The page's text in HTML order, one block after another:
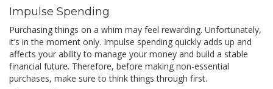
Impulse Spending
Purchasing things on a whim may feel rewarding. Unfortunately,
it’s in the moment only. Impulse spending quickly adds up and
affects your ability to manage your money and build a stable
financial future. Therefore, before making non-essential
purchases, make sure to think things through first.